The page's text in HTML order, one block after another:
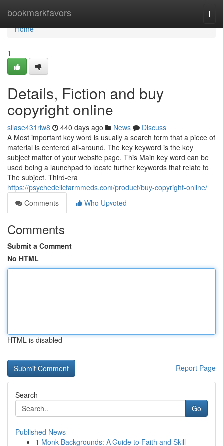
bookmarkfavors
Home
Home
1
Details, Fiction and buy
copyright online
silase431riw8 440 days ago News
Discuss
A Most important key word is usually a search term that a piece of
material is centered all-around. The key keyword is the key
subject matter of your website page. This Main key word can be
used being a launchpad to locate further keywords that relate to
The subject. Third-era
https://psychedelicfarmmeds.com/product/buy-copyright-online/
Comments
Who Upvoted
Comments
Submit a Comment
No HTML
HTML is disabled
Report Page
Search
Go
Published News
1 Monk Backgrounds: A Guide to Faith and Skill